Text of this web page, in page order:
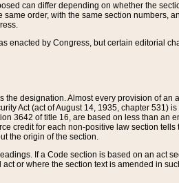
can differ depending on whether the
order, with the same section numbers,
enacted by Congress, but certain editorial
designation. Almost every provision of an
Act (act of August 14, 1935, chapter 531)
3642 of title 16, are based on less than an
credit for each non-positive law section
the origin of the section.
If a Code section is based on an act
or where the section text is amended in